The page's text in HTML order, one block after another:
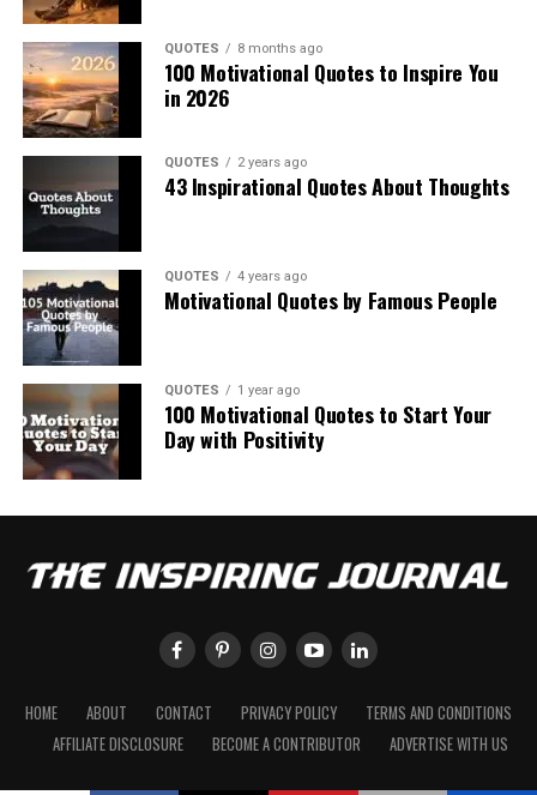
QUOTES 8 months ago
100 Motivational Quotes to Inspire You
in 2026
QUOTES 2 years ago
43 Inspirational Quotes About Thoughts
QUOTES 4 years ago
Motivational Quotes by Famous People
QUOTES 1 year ago
100 Motivational Quotes to Start Your
Day with Positivity
HOME ABOUT CONTACT PRIVACY POLICY
TERMS AND CONDITIONS
AFFILIATE DISCLOSURE
BECOME A CONTRIBUTOR ADVERTISE WITH US